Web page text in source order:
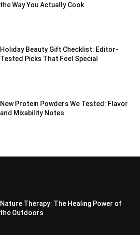
the Way You Actually Cook
Holiday Beauty Gift Checklist: Editor-
Tested Picks That Feel Special
New Protein Powders We Tested: Flavor
and Mixability Notes
Nature Therapy: The Healing Power of
the Outdoors